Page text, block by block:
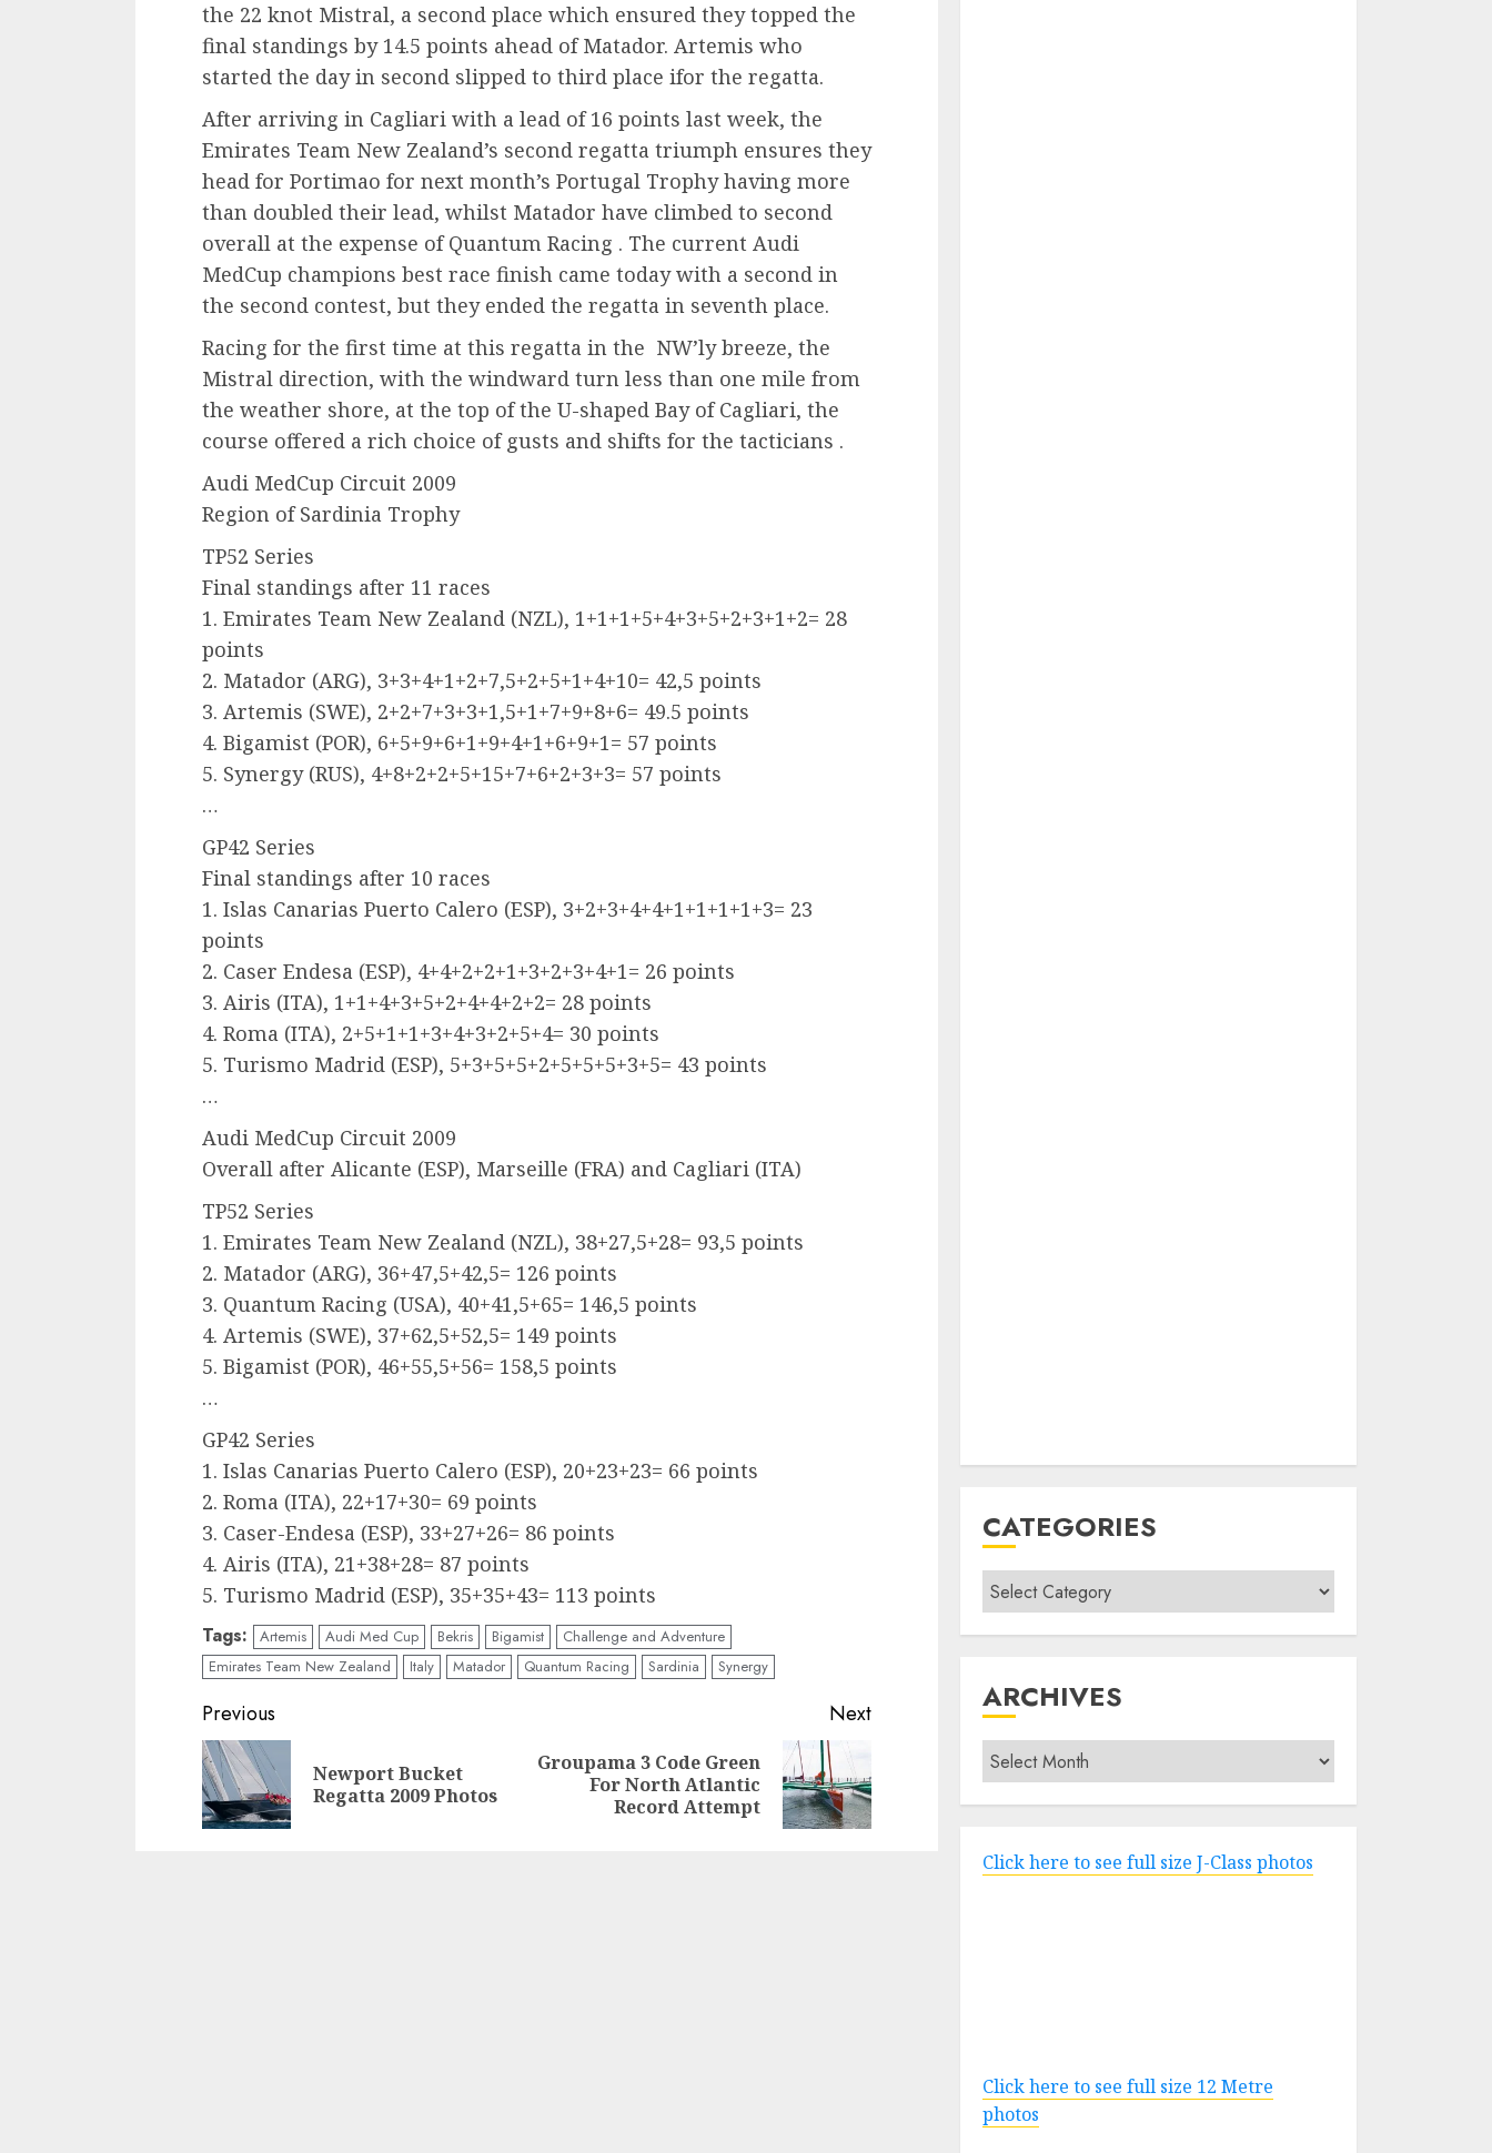
the 22 knot Mistral, a second place which ensured they topped the
final standings by 14.5 points ahead of Matador. Artemis who
started the day in second slipped to third place ifor the regatta.
After arriving in Cagliari with a lead of 16 points last week, the
Emirates Team New Zealand’s second regatta triumph ensures they
head for Portimao for next month’s Portugal Trophy having more
than doubled their lead, whilst Matador have climbed to second
overall at the expense of Quantum Racing . The current Audi
MedCup champions best race finish came today with a second in
the second contest, but they ended the regatta in seventh place.
Racing for the first time at this regatta in the NW’ly breeze, the
Mistral direction, with the windward turn less than one mile from
the weather shore, at the top of the U-shaped Bay of Cagliari, the
course offered a rich choice of gusts and shifts for the tacticians .
Audi MedCup Circuit 2009
Region of Sardinia Trophy
TP52 Series
Final standings after 11 races
1. Emirates Team New Zealand (NZL), 1+1+1+5+4+3+5+2+3+1+2= 28
points
2. Matador (ARG), 3+3+4+1+2+7,5+2+5+1+4+10= 42,5 points
3. Artemis (SWE), 2+2+7+3+3+1,5+1+7+9+8+6= 49.5 points
4. Bigamist (POR), 6+5+9+6+1+9+4+1+6+9+1= 57 points
5. Synergy (RUS), 4+8+2+2+5+15+7+6+2+3+3= 57 points
…
GP42 Series
Final standings after 10 races
1. Islas Canarias Puerto Calero (ESP), 3+2+3+4+4+1+1+1+1+3= 23
points
2. Caser Endesa (ESP), 4+4+2+2+1+3+2+3+4+1= 26 points
3. Airis (ITA), 1+1+4+3+5+2+4+4+2+2= 28 points
4. Roma (ITA), 2+5+1+1+3+4+3+2+5+4= 30 points
5. Turismo Madrid (ESP), 5+3+5+5+2+5+5+5+3+5= 43 points
…
Audi MedCup Circuit 2009
Overall after Alicante (ESP), Marseille (FRA) and Cagliari (ITA)
TP52 Series
1. Emirates Team New Zealand (NZL), 38+27,5+28= 93,5 points
2. Matador (ARG), 36+47,5+42,5= 126 points
3. Quantum Racing (USA), 40+41,5+65= 146,5 points
4. Artemis (SWE), 37+62,5+52,5= 149 points
5. Bigamist (POR), 46+55,5+56= 158,5 points
…
GP42 Series
1. Islas Canarias Puerto Calero (ESP), 20+23+23= 66 points
2. Roma (ITA), 22+17+30= 69 points
3. Caser-Endesa (ESP), 33+27+26= 86 points
4. Airis (ITA), 21+38+28= 87 points
5. Turismo Madrid (ESP), 35+35+43= 113 points
Tags: Artemis Audi Med Cup Bekris Bigamist
Challenge and Adventure
Emirates Team New Zealand
Italy Matador Quantum Racing Sardinia Synergy
Post
navigation
Previous
Previous
Newport Bucket
Regatta 2009 Photos
Next
Next
Groupama 3 Code Green
For North Atlantic
Record Attempt
CATEGORIES
Categories
ARCHIVES
Archives
Click here to see full size J-Class photos
Click here to see full size 12 Metre
photos